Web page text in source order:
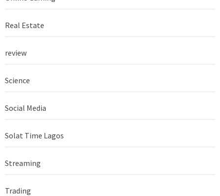
Real Estate
review
Science
Social Media
Solat Time Lagos
Streaming
Trading